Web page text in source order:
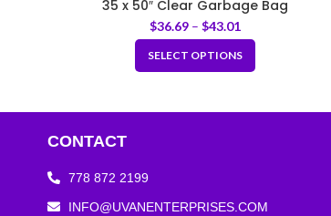
35 x 50″ Clear Garbage Bag
$36.69– $43.01
SELECT OPTIONS
CONTACT
778 872 2199
INFO@UVANENTERPRISES.COM